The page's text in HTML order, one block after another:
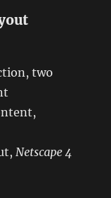
two
Netscape 4